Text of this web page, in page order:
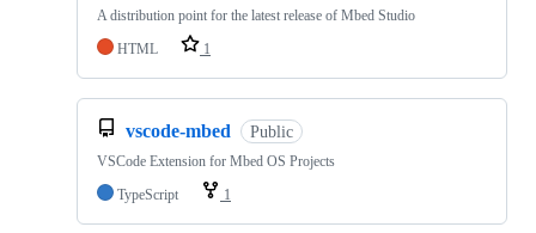
A distribution point for the latest release of Mbed Studio
HTML
1
vscode-mbed Public
VSCode Extension for Mbed OS Projects
TypeScript
1